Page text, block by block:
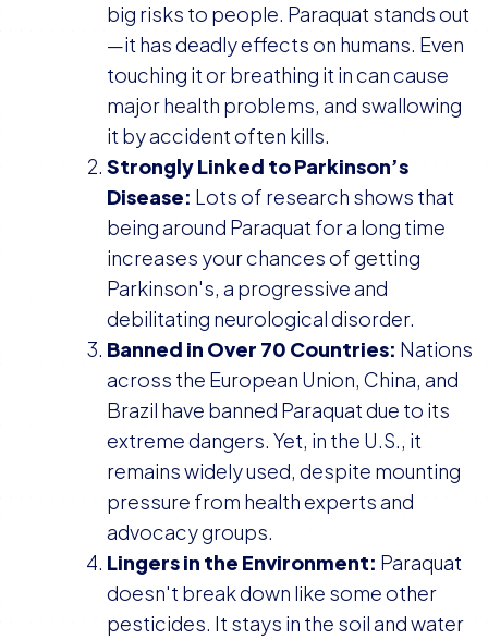
big risks to people. Paraquat stands out
—it has deadly effects on humans. Even
touching it or breathing it in can cause
major health problems, and swallowing
it by accident often kills.
Strongly Linked to Parkinson’s
Disease: Lots of research shows that
being around Paraquat for a long time
increases your chances of getting
Parkinson's, a progressive and
debilitating neurological disorder.
Banned in Over 70 Countries: Nations
across the European Union, China, and
Brazil have banned Paraquat due to its
extreme dangers. Yet, in the U.S., it
remains widely used, despite mounting
pressure from health experts and
advocacy groups.
Lingers in the Environment: Paraquat
doesn't break down like some other
pesticides. It stays in the soil and water